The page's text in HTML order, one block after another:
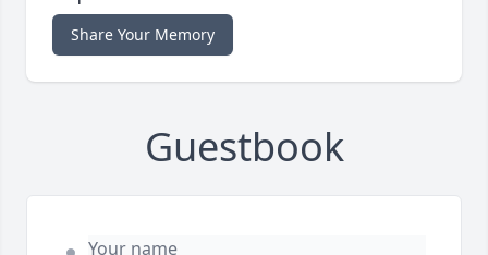
Share Your Memory
Guestbook